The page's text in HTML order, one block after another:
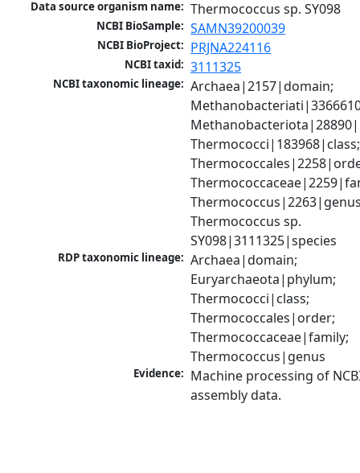
Data source organism name: Thermococcus sp. SY098
NCBI BioSample: SAMN39200039
NCBI BioProject: PRJNA224116
NCBI taxid: 3111325
NCBI taxonomic lineage: Archaea|2157|domain;
Thermococci|183968|class;
Thermococcus sp.
SY098|3111325|species
RDP taxonomic lineage: Archaea|domain;
Euryarchaeota|phylum;
Thermococci|class;
Thermococcales|order;
Thermococcaceae|family;
Thermococcus|genus
Evidence: Machine processing of
assembly data.